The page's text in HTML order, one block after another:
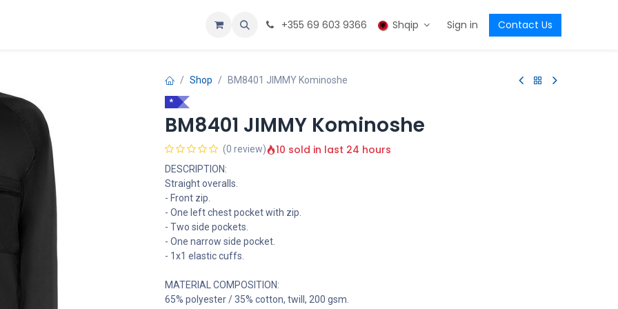
+355 69 603 9366 Shqip Sign in Contact Us
Shop BM8401 JIMMY Kominoshe
*
BM8401 JIMMY Kominoshe
(0 review) 10 sold in last 24 hours
DESCRIPTION:
Straight overalls.
- Front zip.
- One left chest pocket with zip.
- Two side pockets.
- One narrow side pocket.
- 1x1 elastic cuffs.
MATERIAL COMPOSITION:
65% polyester / 35% cotton, twill, 200 gsm.